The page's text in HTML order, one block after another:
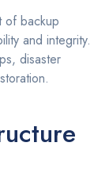
of backup
and integrity.
disaster